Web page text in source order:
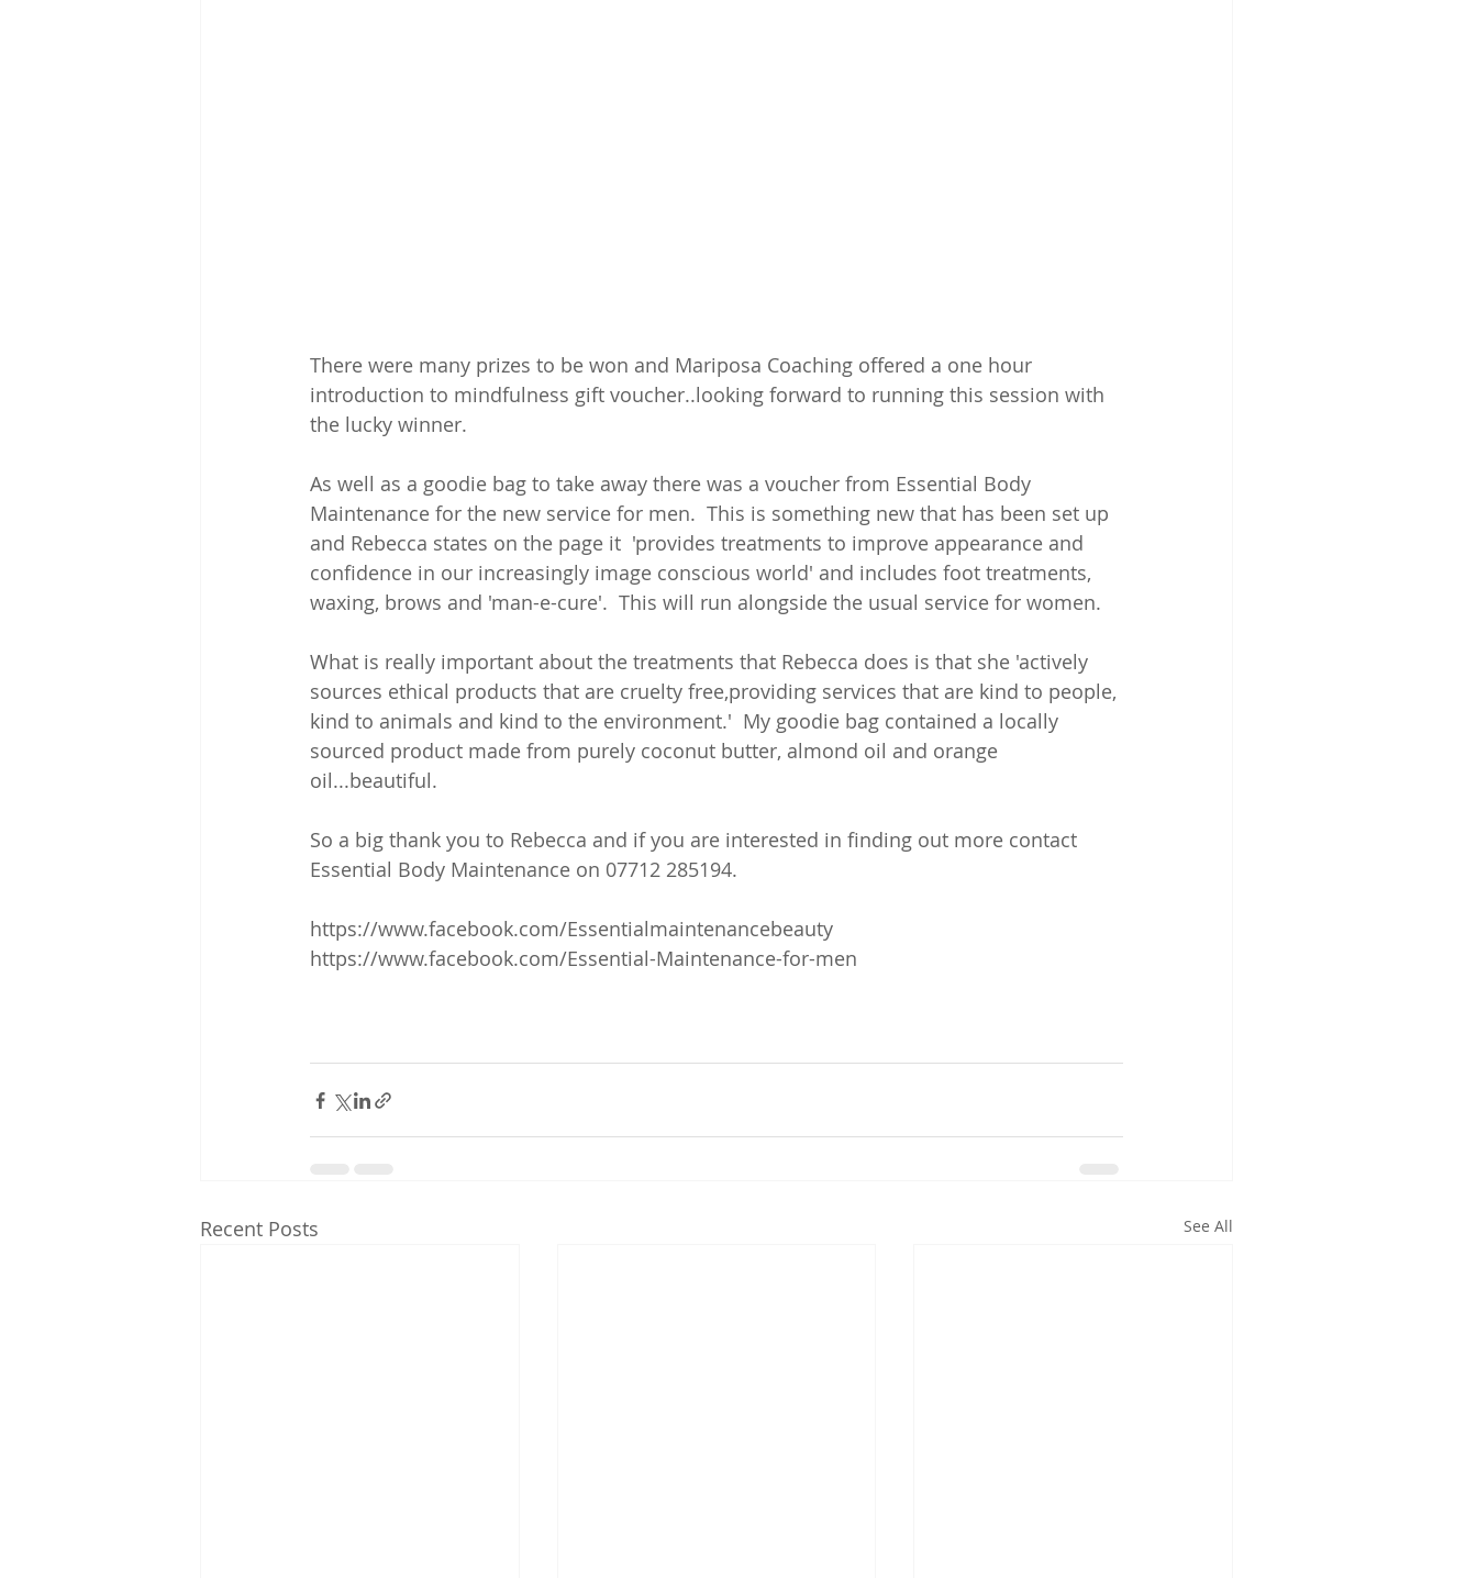
There were many prizes to be won and Mariposa Coaching offered a one hour
introduction to mindfulness gift voucher..looking forward to running this session with
the lucky winner.
As well as a goodie bag to take away there was a voucher from Essential Body
Maintenance for the new service for men.  This is something new that has been set up
and Rebecca states on the page it  'provides treatments to improve appearance and
confidence in our increasingly image conscious world' and includes foot treatments,
waxing, brows and 'man-e-cure'.  This will run alongside the usual service for women.
What is really important about the treatments that Rebecca does is that she 'actively
sources ethical products that are cruelty free,providing services that are kind to people,
kind to animals and kind to the environment.'  My goodie bag contained a locally
sourced product made from purely coconut butter, almond oil and orange
oil...beautiful.
So a big thank you to Rebecca and if you are interested in finding out more contact
Essential Body Maintenance on 07712 285194.
https://www.facebook.com/Essentialmaintenancebeauty
https://www.facebook.com/Essential-Maintenance-for-men
Recent Posts See All